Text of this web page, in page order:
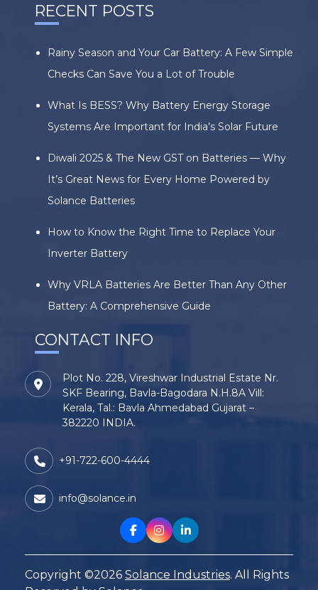
RECENT POSTS
Rainy Season and Your Car Battery: A Few Simple
Checks Can Save You a Lot of Trouble
What Is BESS? Why Battery Energy Storage
Systems Are Important for India’s Solar Future
Diwali 2025 & The New GST on Batteries — Why
It’s Great News for Every Home Powered by
Solance Batteries
How to Know the Right Time to Replace Your
Inverter Battery
Why VRLA Batteries Are Better Than Any Other
Battery: A Comprehensive Guide
CONTACT INFO
Plot No. 228, Vireshwar Industrial Estate Nr.
SKF Bearing, Bavla-Bagodara N.H.8A Vill:
Kerala, Tal.: Bavla Ahmedabad Gujarat –
382220 INDIA.
+91-722-600-4444
info@solance.in
Copyright ©2026 Solance Industries. All Rights